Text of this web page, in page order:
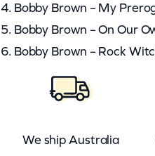
4. Bobby Brown – My
5. Bobby Brown – On Our
6. Bobby Brown – Rock
We ship Australia